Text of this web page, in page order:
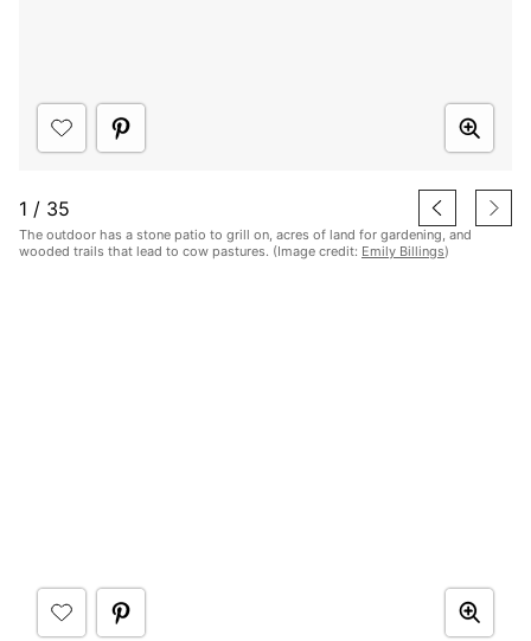
1 / 35
The outdoor has a stone patio to grill on, acres of land for gardening, and
wooded trails that lead to cow pastures. (Image credit: Emily Billings)